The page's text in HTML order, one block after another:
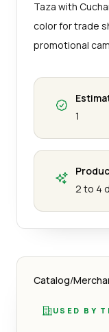
Taza with
color for trade
promotional
1
2 to 4
Catalog/
USED BY